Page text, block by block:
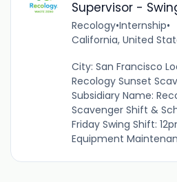
Supervisor -
Recology•Internship•
California, United
City: San Francisco
Recology Sunset
Subsidiary Name:
Scavenger Shift &
Friday Swing Shift:
Equipment